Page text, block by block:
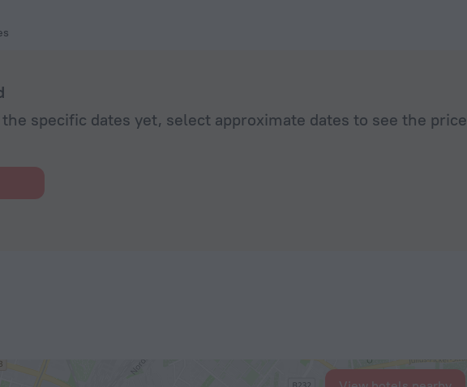
specific dates yet, select approximate dates to see the price